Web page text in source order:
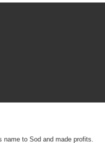
name to Sod and made profits.